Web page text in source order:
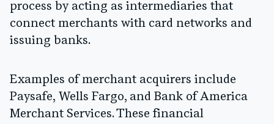
process by acting as intermediaries that
connect merchants with card networks and
issuing banks.
Examples of merchant acquirers include
Paysafe, Wells Fargo, and Bank of America
Merchant Services. These financial